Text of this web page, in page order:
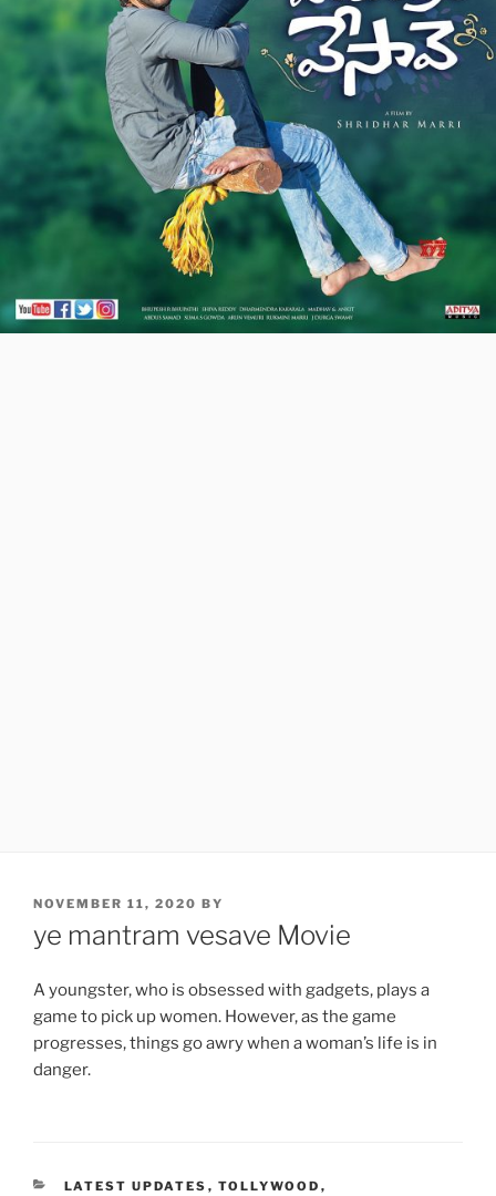
POSTED
NOVEMBER 11, 2020 BY
ye mantram vesave Movie
A youngster, who is obsessed with gadgets, plays a
game to pick up women. However, as the game
progresses, things go awry when a woman’s life is in
danger.
CATEGORIES
LATEST UPDATES , TOLLYWOOD ,